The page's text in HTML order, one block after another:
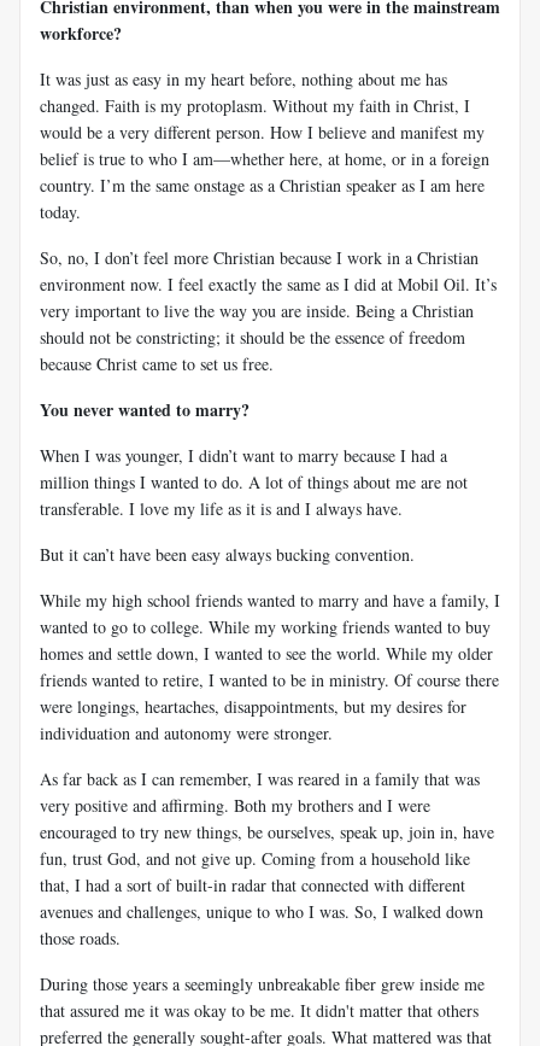
Christian environment, than when you were in the mainstream
workforce?
It was just as easy in my heart before, nothing about me has
changed. Faith is my protoplasm. Without my faith in Christ, I
would be a very different person. How I believe and manifest my
belief is true to who I am—whether here, at home, or in a foreign
country. I’m the same onstage as a Christian speaker as I am here
today.
So, no, I don’t feel more Christian because I work in a Christian
environment now. I feel exactly the same as I did at Mobil Oil. It’s
very important to live the way you are inside. Being a Christian
should not be constricting; it should be the essence of freedom
because Christ came to set us free.
You never wanted to marry?
When I was younger, I didn’t want to marry because I had a
million things I wanted to do. A lot of things about me are not
transferable. I love my life as it is and I always have.
But it can’t have been easy always bucking convention.
While my high school friends wanted to marry and have a family, I
wanted to go to college. While my working friends wanted to buy
homes and settle down, I wanted to see the world. While my older
friends wanted to retire, I wanted to be in ministry. Of course there
were longings, heartaches, disappointments, but my desires for
individuation and autonomy were stronger.
As far back as I can remember, I was reared in a family that was
very positive and affirming. Both my brothers and I were
encouraged to try new things, be ourselves, speak up, join in, have
fun, trust God, and not give up. Coming from a household like
that, I had a sort of built-in radar that connected with different
avenues and challenges, unique to who I was. So, I walked down
those roads.
During those years a seemingly unbreakable fiber grew inside me
that assured me it was okay to be me. It didn't matter that others
preferred the generally sought-after goals. What mattered was that